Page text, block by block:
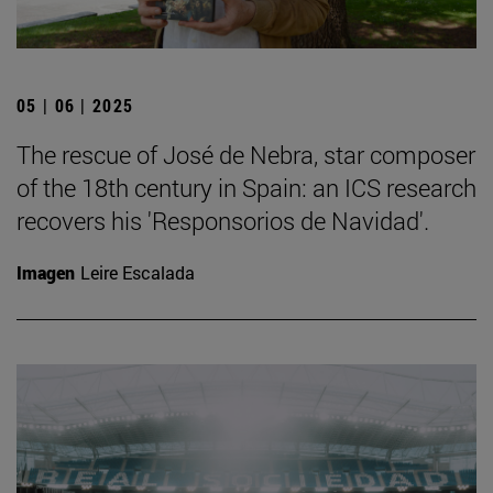
05 | 06 | 2025
The rescue of José de Nebra, star composer
of the 18th century in Spain: an ICS research
recovers his 'Responsorios de Navidad'.
Imagen Leire Escalada